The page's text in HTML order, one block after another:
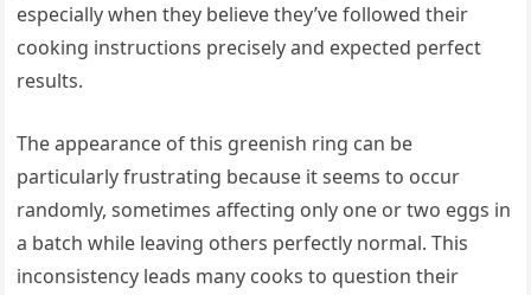
especially when they believe they’ve followed their
cooking instructions precisely and expected perfect
results.
The appearance of this greenish ring can be
particularly frustrating because it seems to occur
randomly, sometimes affecting only one or two eggs in
a batch while leaving others perfectly normal. This
inconsistency leads many cooks to question their